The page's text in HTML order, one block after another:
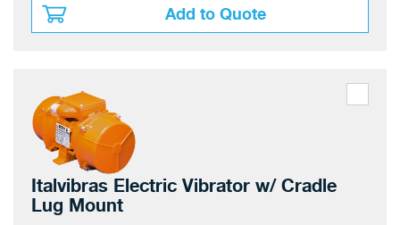
Add to Quote
Italvibras Electric Vibrator w/ Cradle
Lug Mount